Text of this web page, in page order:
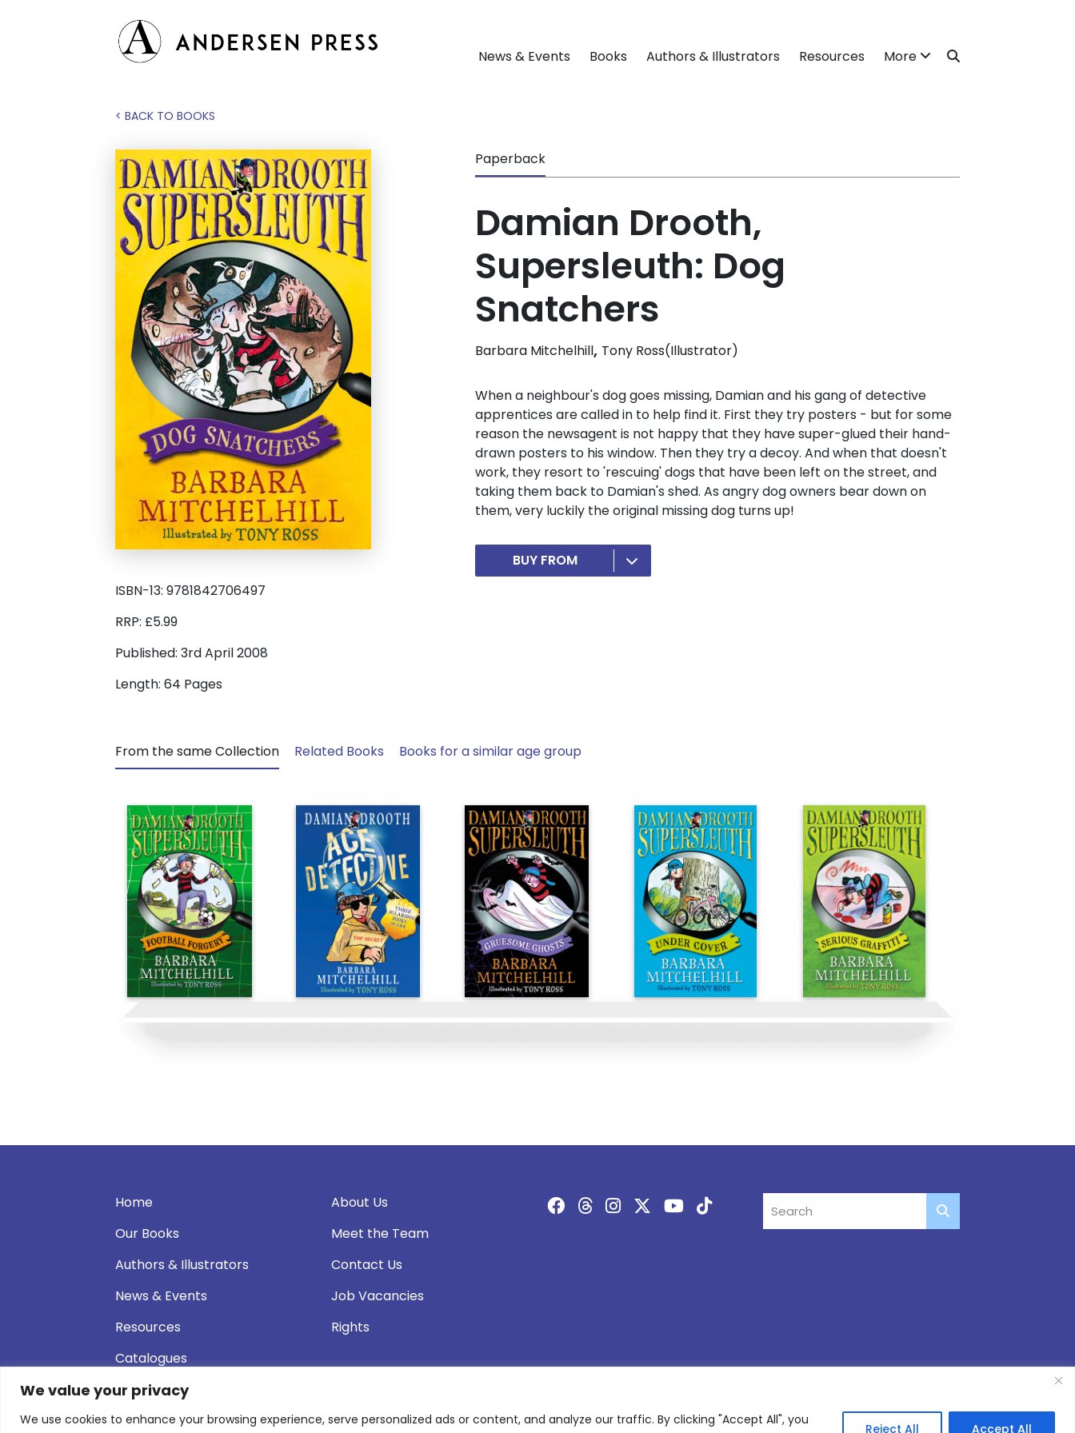
We value your privacy
We use cookies to enhance your browsing experience, serve personalized ads or content, and analyze our traffic. By clicking "Accept All", you
Reject All Accept All
News & Events Books Authors & Illustrators Resources More
< BACK TO BOOKS
ISBN-13: 9781842706497
RRP: £5.99
Published: 3rd April 2008
Length: 64 Pages
Paperback
Damian Drooth,
Supersleuth: Dog
Snatchers
Barbara Mitchelhill, Tony Ross(Illustrator)
When a neighbour's dog goes missing, Damian and his gang of detective
apprentices are called in to help find it. First they try posters - but for some
reason the newsagent is not happy that they have super-glued their hand-
drawn posters to his window. Then they try a decoy. And when that doesn't
work, they resort to 'rescuing' dogs that have been left on the street, and
taking them back to Damian's shed. As angry dog owners bear down on
them, very luckily the original missing dog turns up!
BUY FROM
From the same Collection Related Books Books for a similar age group
Home
Our Books
Authors & Illustrators
News & Events
Resources
Catalogues
About Us
Meet the Team
Contact Us
Job Vacancies
Rights
© 2026 Andersen Press |Privacy & Cookie Policy Site byThinking Fox